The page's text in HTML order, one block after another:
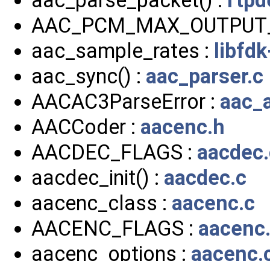
aac_sample_rates :
aac_sync() : aac_parser.c
AACAC3ParseError :
AACCoder : aacenc.h
AACDEC_FLAGS :
aacdec_init() : aacdec.c
aacenc_class : aacenc.c
AACENC_FLAGS :
aacenc_options :